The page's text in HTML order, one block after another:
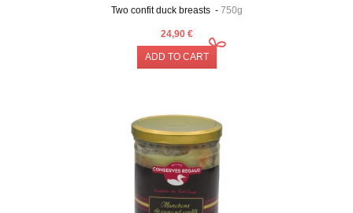
Two confit duck breasts - 750g
24,90 €
ADD TO CART